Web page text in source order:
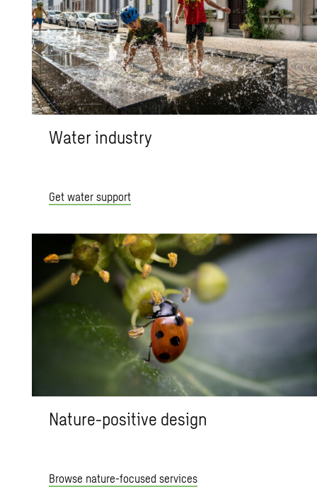
Water industry
Get water support
Nature-positive design
Browse nature-focused services